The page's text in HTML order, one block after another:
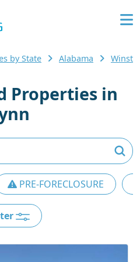
by State Alabama
Properties in
PRE-FORECLOSURE